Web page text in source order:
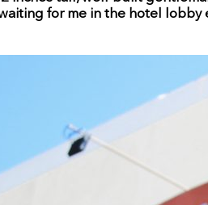
for me in the hotel lobby